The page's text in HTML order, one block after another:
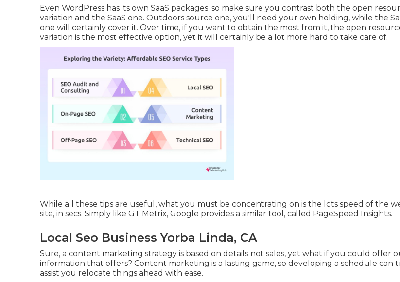
Even WordPress has its own SaaS packages, so make sure you contrast both the open
variation and the SaaS one. Outdoors source one, you'll need your own holding, while the
one will certainly cover it. Over time, if you want to obtain the most from it, the open
variation is the most effective option, yet it will certainly be a lot more hard to take care of.
While all these tips are useful, what you must be concentrating on is the lots speed of the
site, in secs. Simply like GT Metrix, Google provides a similar tool, called PageSpeed Insights.
Local Seo Business Yorba Linda, CA
Sure, a content marketing strategy is based on details not sales, yet what if you could offer
information that offers? Content marketing is a lasting game, so developing a schedule can
assist you relocate things ahead with ease.